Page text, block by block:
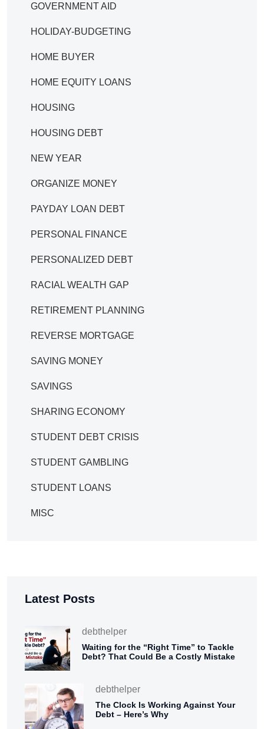
GOVERNMENT AID
HOLIDAY-BUDGETING
HOME BUYER
HOME EQUITY LOANS
HOUSING
HOUSING DEBT
NEW YEAR
ORGANIZE MONEY
PAYDAY LOAN DEBT
PERSONAL FINANCE
PERSONALIZED DEBT
RACIAL WEALTH GAP
RETIREMENT PLANNING
REVERSE MORTGAGE
SAVING MONEY
SAVINGS
SHARING ECONOMY
STUDENT DEBT CRISIS
STUDENT GAMBLING
STUDENT LOANS
MISC
Latest Posts
debthelper
Waiting for the “Right Time” to Tackle
Debt? That Could Be a Costly Mistake
debthelper
The Clock Is Working Against Your
Debt – Here’s Why